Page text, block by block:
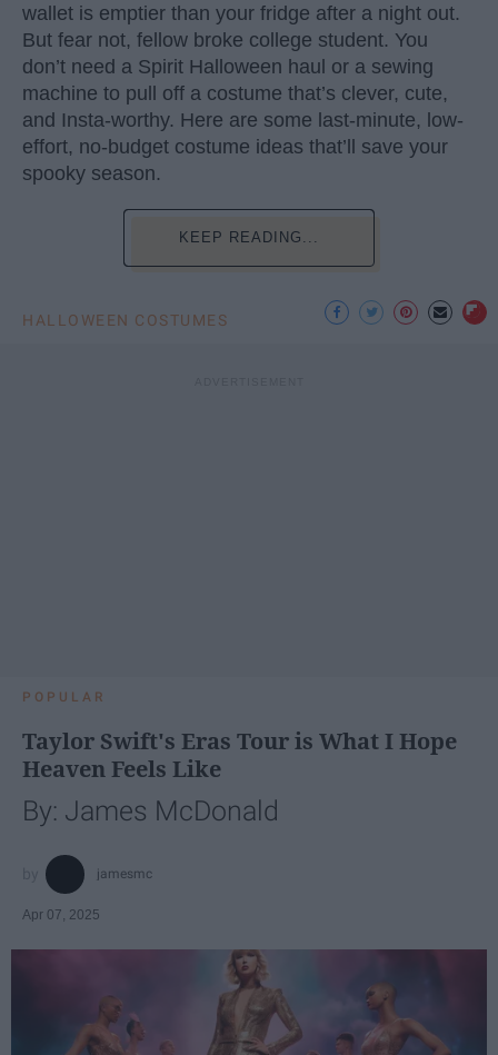
wallet is emptier than your fridge after a night out.
But fear not, fellow broke college student. You
don’t need a Spirit Halloween haul or a sewing
machine to pull off a costume that’s clever, cute,
and Insta-worthy. Here are some last-minute, low-
effort, no-budget costume ideas that’ll save your
spooky season.
KEEP READING...
HALLOWEEN COSTUMES
POPULAR
Taylor Swift's Eras Tour is What I Hope
Heaven Feels Like
By: James McDonald
jamesmc
Apr 07, 2025